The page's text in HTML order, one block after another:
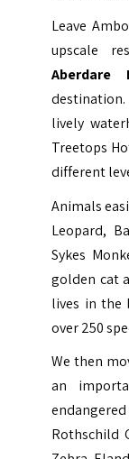
Leave
upscale
Aberdare
lively
Treetops
different
Animals
Leopard,
Sykes
golden cat
lives in the
over 250
We then
an
Rothschild